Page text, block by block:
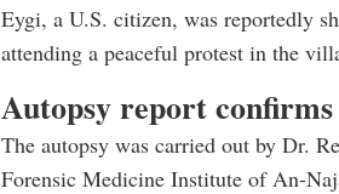
Eygi, a U.S. citizen, was reportedly
attending a peaceful protest in the
Autopsy report
The autopsy was carried out by Dr.
Forensic Medicine Institute of An-